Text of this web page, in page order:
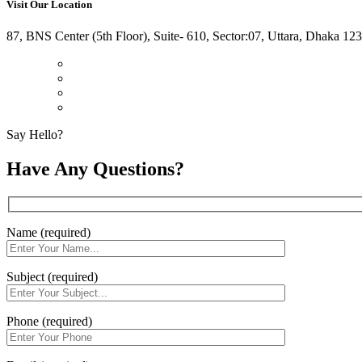
Visit Our Location
87, BNS Center (5th Floor), Suite- 610, Sector:07, Uttara, Dhaka
Say Hello?
Have Any Questions?
Name (required)
Subject (required)
Phone (required)